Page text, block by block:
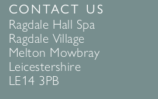
CONTACT US
Ragdale Hall Spa
Ragdale Village
Melton Mowbray
Leicestershire
LE14 3PB